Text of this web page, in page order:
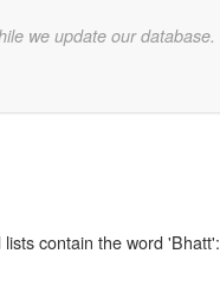
we update our database.
contain the word 'Bhatt':